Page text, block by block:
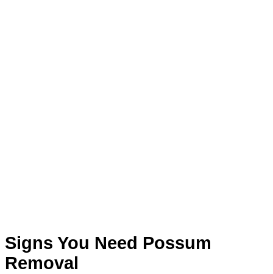
Signs You Need Possum
Removal